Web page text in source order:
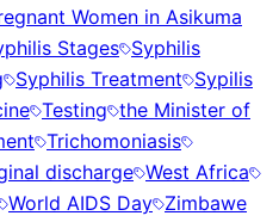
Women in Asikuma
Stages Syphilis
Syphilis Treatment Sypilis
Testing the Minister of
Trichomoniasis
discharge West Africa
World AIDS Day Zimbawe